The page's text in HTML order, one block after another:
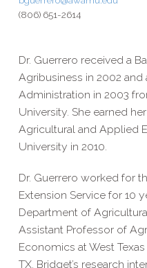
(806) 651-2614
Dr. Guerrero received a
Agribusiness in 2002 and
Administration in 2003
University. She earned
Agricultural and Applied
University in 2010.
Dr. Guerrero worked for
Extension Service for 10
Department of
Assistant Professor of
Economics at West
TX. Bridget’s research